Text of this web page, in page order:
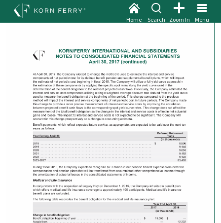
Menu
Zoom In
Search
Home